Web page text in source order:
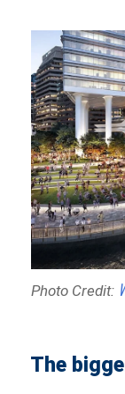
Photo Credit:
The